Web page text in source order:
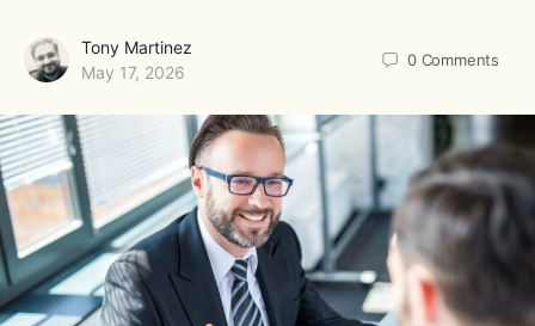
Tony Martinez
May 17, 2026
0 Comments